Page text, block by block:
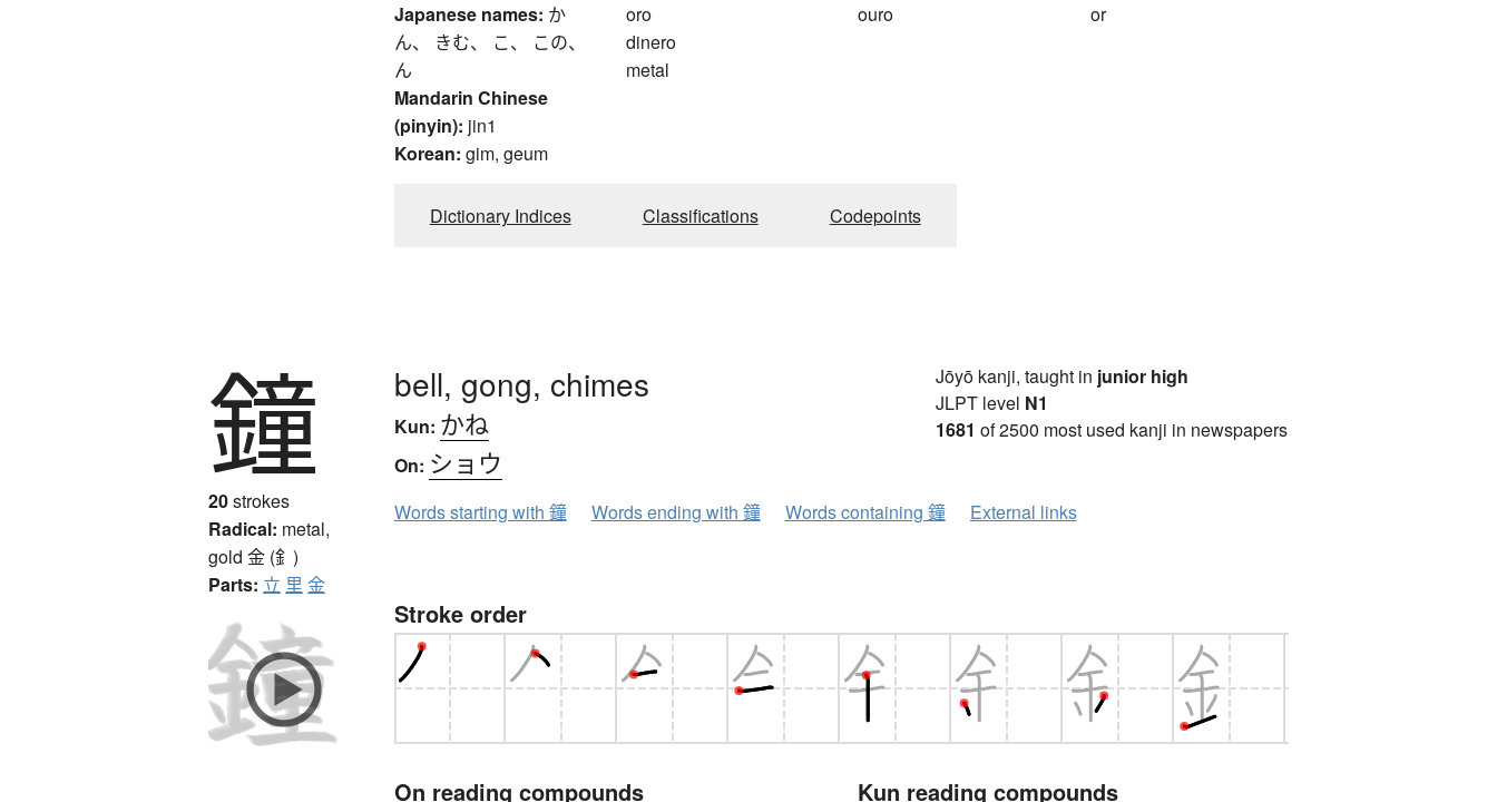
Japanese names: か
ん、 きむ、 こ、 この、
ん
Mandarin Chinese
(pinyin): jin1
Korean: gim, geum
oro
dinero
metal
ouro or
Dictionary Indices Classifications Codepoints
鐘
20strokes
Radical: metal,
gold 金 (釒)
Parts: 立 里 金
bell, gong, chimes
Kun: かね
On: ショウ
Jōyō kanji, taught in junior high
JLPT level N1
1681 of 2500 most used kanji in newspapers
Words starting with 鐘 Words ending with 鐘 Words containing 鐘 External links
Stroke order
On reading compounds Kun reading compounds